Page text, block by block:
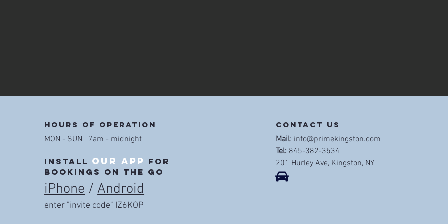
Hours of operation
MON - SUN 7am - midnight
install our app for
bookings on the go
iPhone /Android
enter "invite code" IZ6KOP
contact us
Mail: info@primekingston.com
Tel: 845-382-3534
201 Hurley Ave, Kingston, NY